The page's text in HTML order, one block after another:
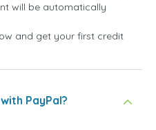
will be automatically
and get your first credit
PayPal?